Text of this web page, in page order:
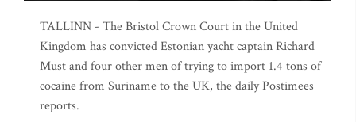
TALLINN - The Bristol Crown Court in the United
Kingdom has convicted Estonian yacht captain Richard
Must and four other men of trying to import 1.4 tons of
cocaine from Suriname to the UK, the daily Postimees
reports.